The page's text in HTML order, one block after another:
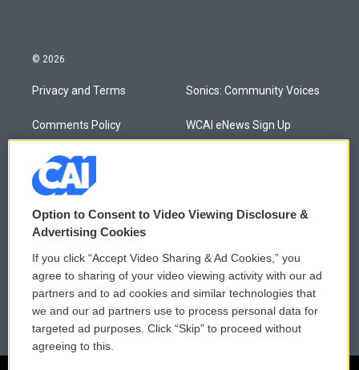
© 2026
Privacy and Terms
Comments Policy
Donor Privacy Policy
Contact Us
Membership
Reports and Filings
Employment
Sonics: Community Voices
WCAI eNews Sign Up
Public File Assistance
FCC Public Files
Option to Consent to Video Viewing Disclosure &
Advertising Cookies
If you click “Accept Video Sharing & Ad Cookies,” you
agree to sharing of your video viewing activity with our ad
partners and to ad cookies and similar technologies that
we and our ad partners use to process personal data for
targeted ad purposes. Click “Skip” to proceed without
agreeing to this.